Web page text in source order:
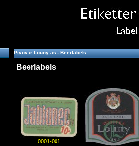
Pivovar Louny as - Beerlabels
Beerlabels
0001-001